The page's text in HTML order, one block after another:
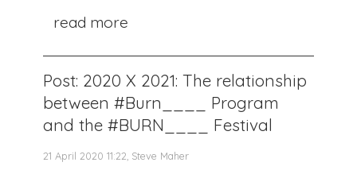
read more
Post: 2020 X 2021: The relationship
between #Burn____ Program
and the #BURN____ Festival
21 April 2020 11:22, Steve Maher